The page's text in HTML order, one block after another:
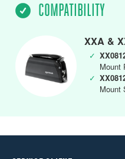
COMPATIBILITY
XXA &
✓
Mount
✓
Mount